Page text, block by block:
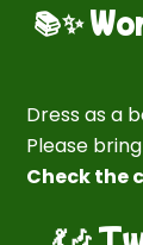
📚✨
Dress as a
Please
Check the